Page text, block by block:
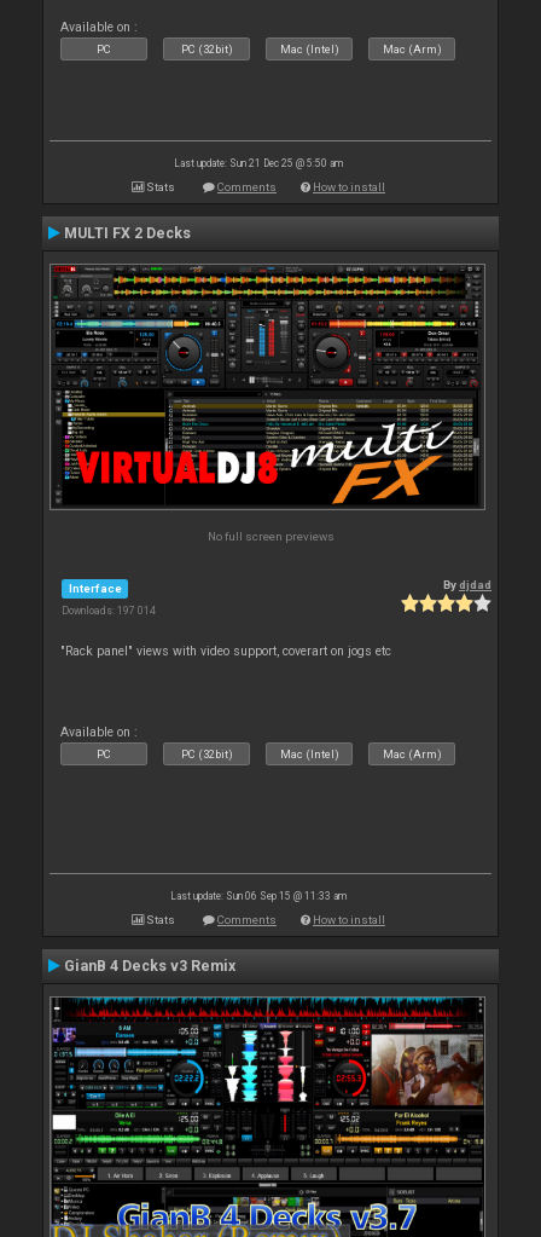
Available on :
PC PC (32bit) Mac (Intel) Mac (Arm)
Last update: Sun 21 Dec 25 @ 5:50 am
Stats Comments How to install
MULTI FX 2 Decks
No full screen previews
Interface
Downloads: 197 014
Bydjdad
"Rack panel" views with video support, coverart on jogs etc
Available on :
PC PC (32bit) Mac (Intel) Mac (Arm)
Last update: Sun 06 Sep 15 @ 11:33 am
Stats Comments How to install
GianB 4 Decks v3 Remix